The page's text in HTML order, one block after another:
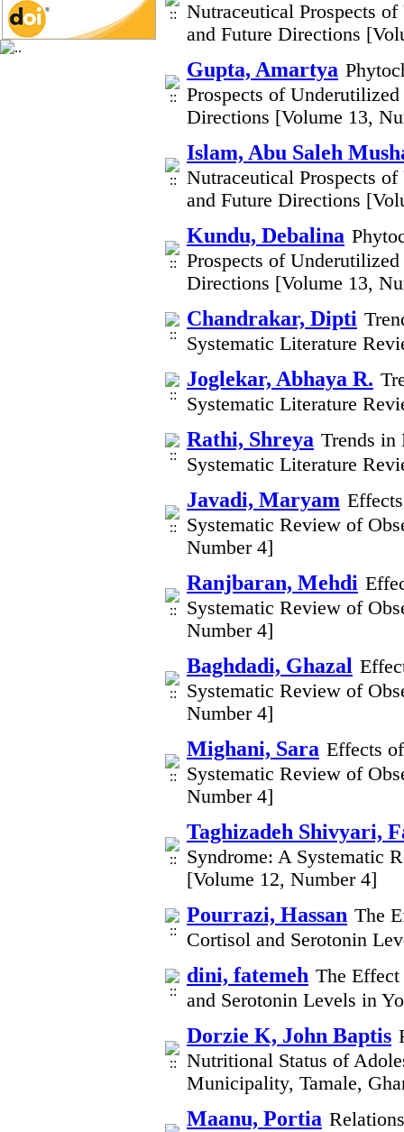
Nutraceutical Prospects
and Future Directions
Gupta, Amartya
Prospects of
Directions [Volume 13,
Islam, Abu Saleh
Nutraceutical Prospects
and Future Directions
Kundu, Debalina
Prospects of
Directions [Volume 13,
Chandrakar, Dipti
Systematic Literature
Joglekar, Abhaya R.
Systematic Literature
Rathi, Shreya Trends in
Systematic Literature
Javadi, Maryam
Systematic Review of
Number 4]
Ranjbaran, Mehdi
Systematic Review of
Number 4]
Baghdadi, Ghazal
Systematic Review of
Number 4]
Mighani, Sara Effects
Systematic Review of
Number 4]
Taghizadeh Shivyari,
Syndrome: A Systematic
[Volume 12, Number 4]
Pourrazi, Hassan The
Cortisol and Serotonin
dini, fatemeh The Effect
and Serotonin Levels in
Dorzie K, John Baptis
Nutritional Status of
Municipality, Tamale,
Maanu, Portia